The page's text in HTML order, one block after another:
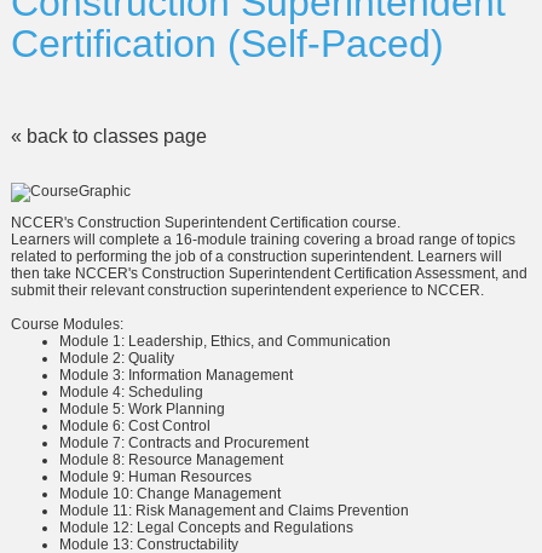
Certification (Self-Paced)
« back to classes page
NCCER's Construction Superintendent Certification course.
Learners will complete a 16-module training covering a broad range of topics
related to performing the job of a construction superintendent. Learners will
then take NCCER's Construction Superintendent Certification Assessment, and
submit their relevant construction superintendent experience to NCCER.
Course Modules:
Module 1: Leadership, Ethics, and Communication
Module 2: Quality
Module 3: Information Management
Module 4: Scheduling
Module 5: Work Planning
Module 6: Cost Control
Module 7: Contracts and Procurement
Module 8: Resource Management
Module 9: Human Resources
Module 10: Change Management
Module 11: Risk Management and Claims Prevention
Module 12: Legal Concepts and Regulations
Module 13: Constructability